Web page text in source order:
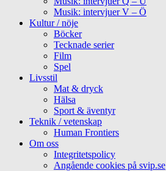
Musik: intervjuer V – Ö
Kultur / nöje
Böcker
Tecknade serier
Film
Spel
Livsstil
Mat & dryck
Hälsa
Sport & äventyr
Teknik / vetenskap
Human Frontiers
Om oss
Integritetspolicy
Angående cookies på svip.se